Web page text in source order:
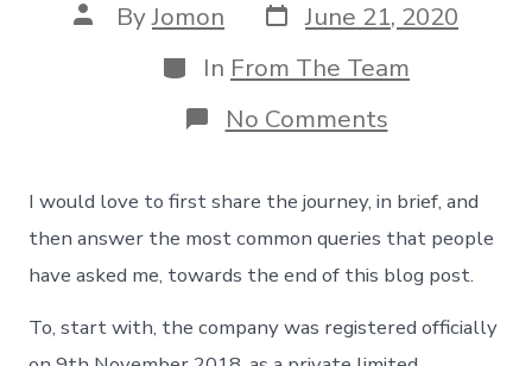
Post
author
ByJomon Post
date
June 21, 2020
Categories
In From The Team
No Commentson
The
ever
product
launch
–
The
I would love to first share the journey, in brief, and
then answer the most common queries that people
have asked me, towards the end of this blog post.
To, start with, the company was registered officially